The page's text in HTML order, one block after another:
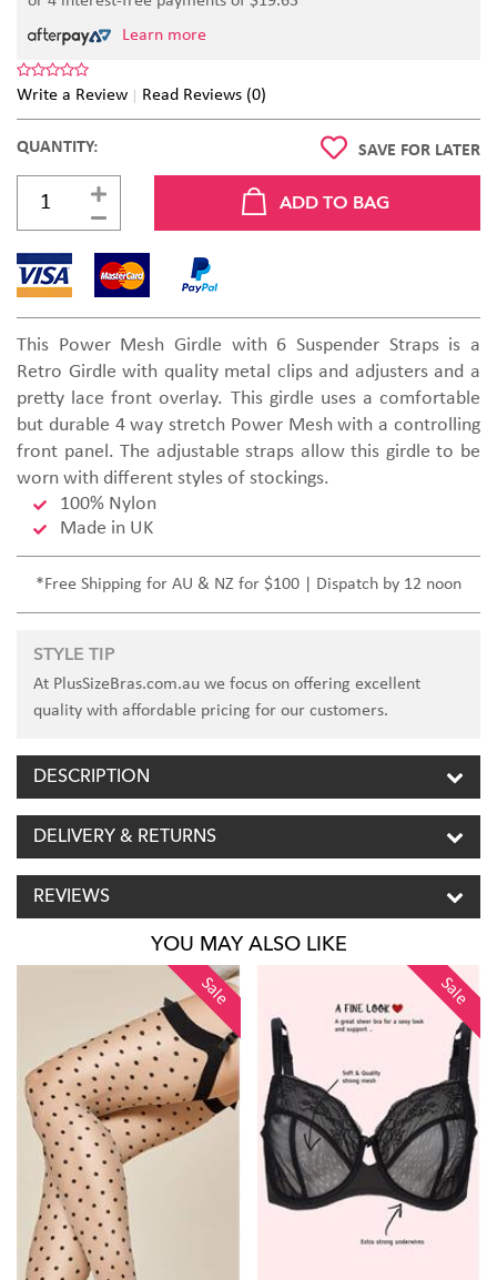
This Power Mesh Girdle with 6 Suspender Straps is a
Retro Girdle with quality metal clips and adjusters and a
pretty lace front overlay. This girdle uses a comfortable
but durable 4 way stretch Power Mesh with a controlling
front panel. The adjustable straps allow this girdle to be
worn with different styles of stockings.
100% Nylon
Made in UK
Learn more
Write a Review Read Reviews (0)
QUANTITY: SAVE FOR LATER
*Free Shipping for AU & NZ for $100 | Dispatch by 12 noon
STYLE TIP
At PlusSizeBras.com.au we focus on offering excellent
quality with affordable pricing for our customers.
DESCRIPTION
DELIVERY & RETURNS
REVIEWS
YOU MAY ALSO LIKE
Sale Sale